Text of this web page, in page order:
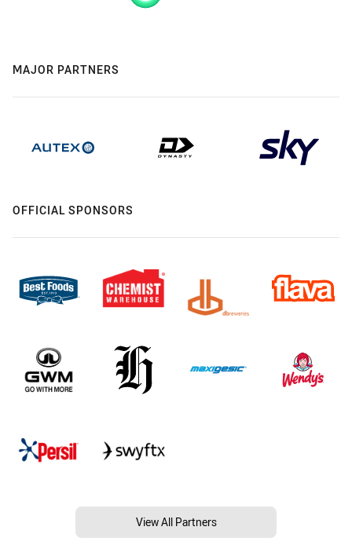
MAJOR PARTNERS
OFFICIAL SPONSORS
View All Partners